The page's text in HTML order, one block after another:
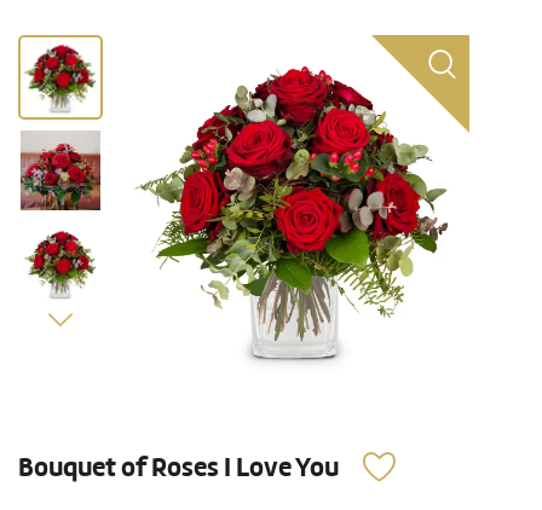
Bouquet of Roses I Love You